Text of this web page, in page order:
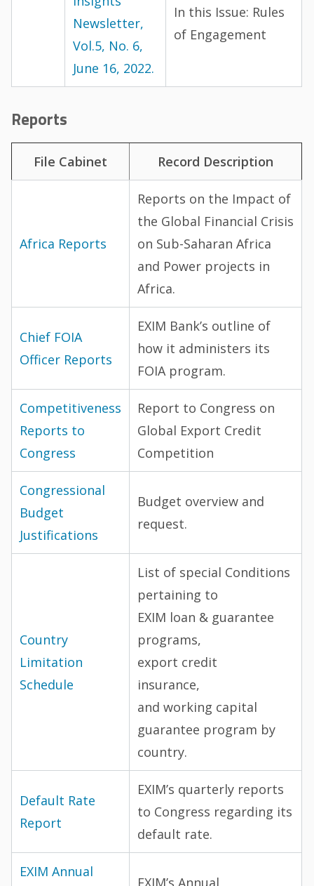
Newsletter,
Vol.5, No. 6,
June 16, 2022.
In this Issue: Rules
of Engagement
Reports
File Cabinet Record Description
Africa Reports
Reports on the Impact of
the Global Financial Crisis
on Sub-Saharan Africa
and Power projects in
Africa.
Chief FOIA
Officer Reports
EXIM Bank’s outline of
how it administers its
FOIA program.
Competitiveness
Reports to
Congress
Report to Congress on
Global Export Credit
Competition
Congressional
Budget
Justifications
Budget overview and
request.
Country
Limitation
Schedule
List of special Conditions
pertaining to
EXIM loan & guarantee
programs,
export credit
insurance,
and working capital
guarantee program by
country.
Default Rate
Report
EXIM’s quarterly reports
to Congress regarding its
default rate.
EXIM Annual
EXIM’s Annual